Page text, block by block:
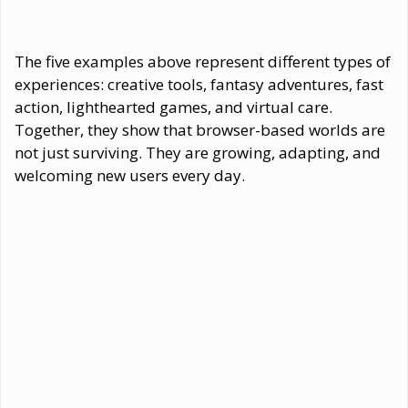
The five examples above represent different types of
experiences: creative tools, fantasy adventures, fast
action, lighthearted games, and virtual care.
Together, they show that browser-based worlds are
not just surviving. They are growing, adapting, and
welcoming new users every day.